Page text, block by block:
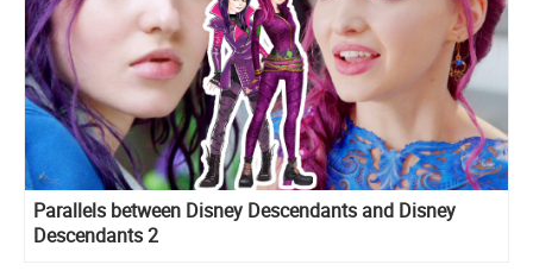
Parallels between Disney Descendants and Disney
Descendants 2